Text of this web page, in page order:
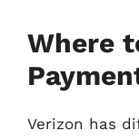
Where
Verizon has